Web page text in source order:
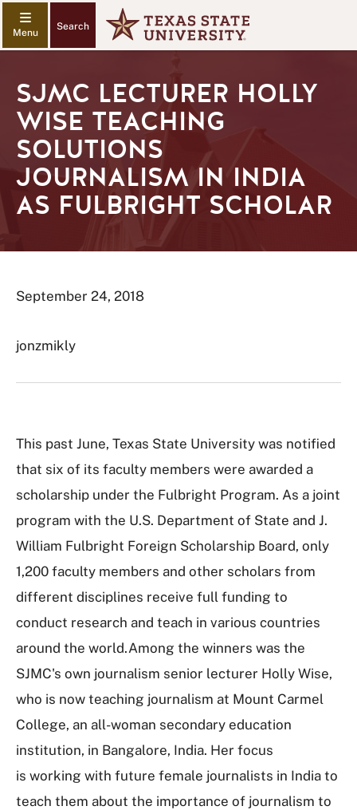
Search
SJMC LECTURER HOLLY
WISE TEACHING
SOLUTIONS
JOURNALISM IN INDIA
AS FULBRIGHT SCHOLAR
September 24, 2018
jonzmikly
This past June, Texas State University was notified
that six of its faculty members were awarded a
scholarship under the Fulbright Program. As a joint
program with the U.S. Department of State and J.
William Fulbright Foreign Scholarship Board, only
1,200 faculty members and other scholars from
different disciplines receive full funding to
conduct research and teach in various countries
around the world.Among the winners was the
SJMC's own journalism senior lecturer Holly Wise,
who is now teaching journalism at Mount Carmel
College, an all-woman secondary education
institution, in Bangalore, India. Her focus
is working with future female journalists in India to
teach them about the importance of journalism to